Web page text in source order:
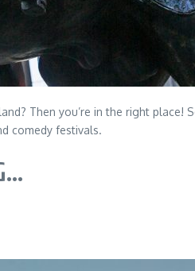
Then you’re in the right place!
comedy festivals.